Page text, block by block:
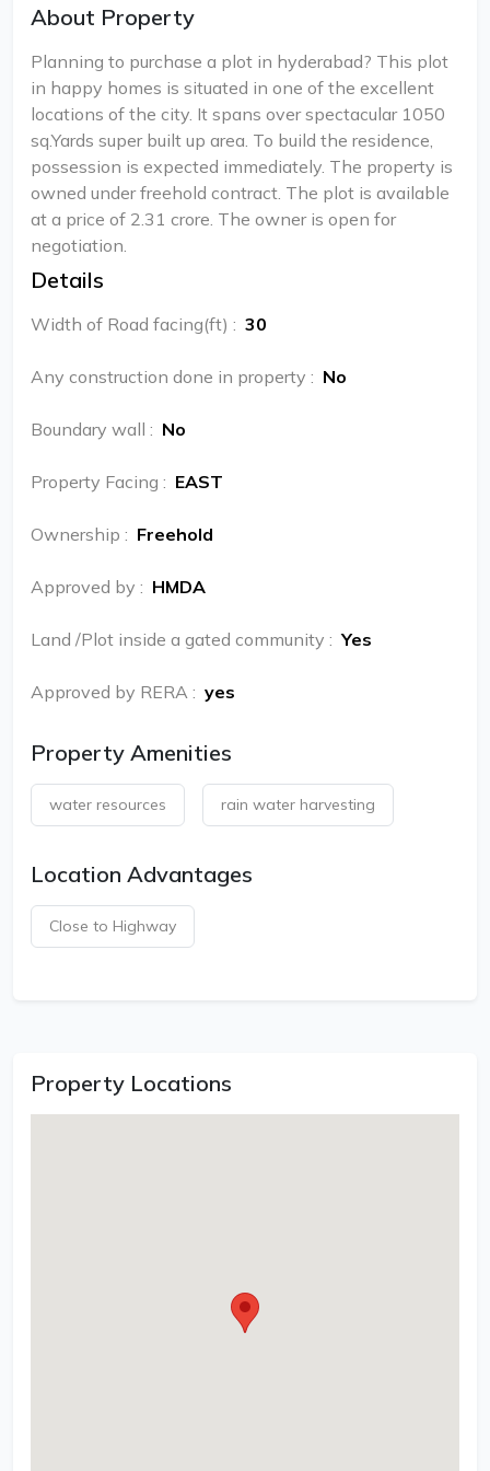
About Property
Planning to purchase a plot in hyderabad? This plot
in happy homes is situated in one of the excellent
locations of the city. It spans over spectacular 1050
sq.Yards super built up area. To build the residence,
possession is expected immediately. The property is
owned under freehold contract. The plot is available
at a price of 2.31 crore. The owner is open for
negotiation.
Details
Width of Road facing(ft) : 30
Any construction done in property : No
Boundary wall : No
Property Facing : EAST
Ownership : Freehold
Approved by : HMDA
Land /Plot inside a gated community : Yes
Approved by RERA : yes
Property Amenities
water resources rain water harvesting
Location Advantages
Close to Highway
Property Locations